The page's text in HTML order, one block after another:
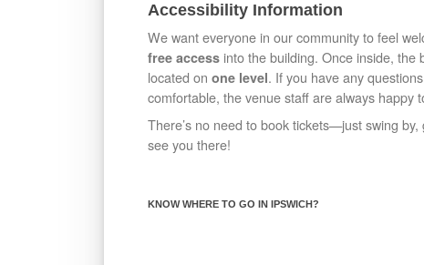
Accessibility Information
We want everyone in our community to feel
free access into the building. Once inside, the
located on one level. If you have any
comfortable, the venue staff are always happy
There’s no need to book tickets—just swing
see you there!
KNOW WHERE TO GO IN IPSWICH?